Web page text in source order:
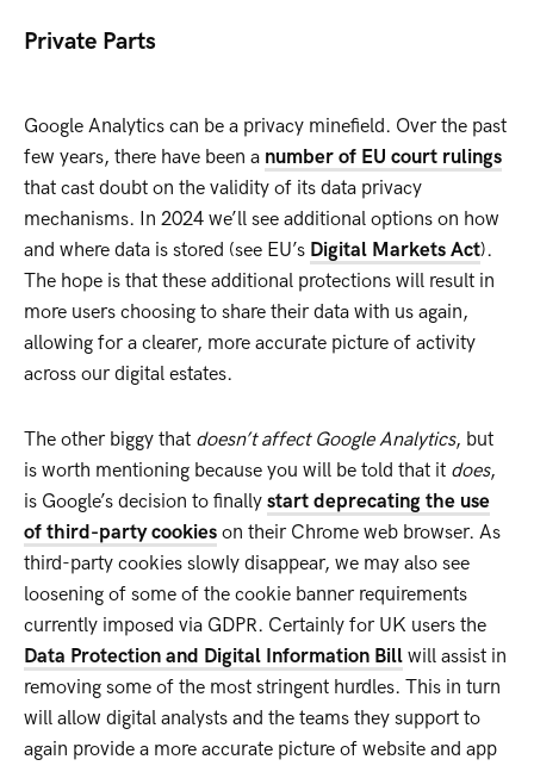
Private Parts
Google Analytics can be a privacy minefield. Over the past
few years, there have been a number of EU court rulings
that cast doubt on the validity of its data privacy
mechanisms. In 2024 we’ll see additional options on how
and where data is stored (see EU’s Digital Markets Act).
The hope is that these additional protections will result in
more users choosing to share their data with us again,
allowing for a clearer, more accurate picture of activity
across our digital estates.
The other biggy that doesn’t affect Google Analytics, but
is worth mentioning because you will be told that it does,
is Google’s decision to finally start deprecating the use
of third-party cookies on their Chrome web browser. As
third-party cookies slowly disappear, we may also see
loosening of some of the cookie banner requirements
currently imposed via GDPR. Certainly for UK users the
Data Protection and Digital Information Bill will assist in
removing some of the most stringent hurdles. This in turn
will allow digital analysts and the teams they support to
again provide a more accurate picture of website and app